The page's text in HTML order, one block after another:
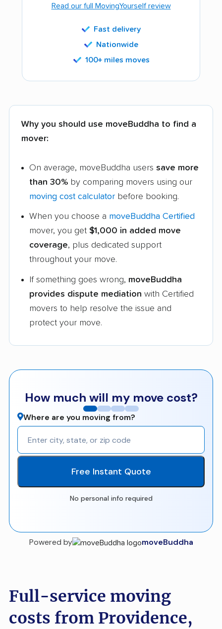
Read our full MovingYourself review
Fast delivery
Nationwide
100+ miles moves
Why you should use moveBuddha to find a
mover:
On average, moveBuddha users save more
than 30% by comparing movers using our
moving cost calculator before booking.
When you choose a moveBuddha Certified
mover, you get $1,000 in added move
coverage, plus dedicated support
throughout your move.
If something goes wrong, moveBuddha
provides dispute mediation with Certified
movers to help resolve the issue and
protect your move.
How much will my move cost?
Where are you moving from?
Free Instant Quote
No personal info required
Powered by moveBuddha
Full-service moving
costs from Providence,